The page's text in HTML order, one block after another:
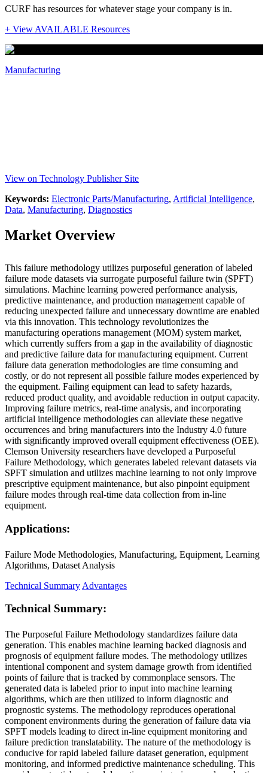
CURF has resources for whatever stage your company is in.
+ View AVAILABLE Resources
Manufacturing
View on Technology Publisher Site
Keywords: Electronic Parts/Manufacturing, Artificial Intelligence,
Data, Manufacturing, Diagnostics
Market Overview
This failure methodology utilizes purposeful generation of labeled
failure mode datasets via surrogate purposeful failure twin (SPFT)
simulations. Machine learning powered performance analysis,
predictive maintenance, and production management capable of
reducing unexpected failure and unnecessary downtime are enabled
via this innovation. This technology revolutionizes the
manufacturing operations management (MOM) system market,
which currently suffers from a gap in the availability of diagnostic
and predictive failure data for manufacturing equipment. Current
failure data generation methodologies are time consuming and
costly, or do not represent all possible failure modes experienced by
the equipment. Failing equipment can lead to safety hazards,
reduced product quality, and avoidable reduction in output capacity.
Improving failure metrics, real-time analysis, and incorporating
artificial intelligence methodologies can alleviate these negative
occurrences and bring manufacturers into the Industry 4.0 future
with significantly improved overall equipment effectiveness (OEE).
Clemson University researchers have developed a Purposeful
Failure Methodology, which generates labeled relevant datasets via
SPFT simulation and utilizes machine learning to not only improve
prescriptive equipment maintenance, but also pinpoint equipment
failure modes through real-time data collection from in-line
equipment.
Applications:
Failure Mode Methodologies, Manufacturing, Equipment, Learning
Algorithms, Dataset Analysis
Technical Summary Advantages
Technical Summary:
The Purposeful Failure Methodology standardizes failure data
generation. This enables machine learning backed diagnosis and
prognosis of equipment failure modes. The methodology utilizes
intentional component and system damage growth from identified
points of failure that is tracked by commonplace sensors. The
generated data is labeled prior to input into machine learning
algorithms, which are then utilized to inform diagnostic and
prognostic systems. The methodology reproduces operational
component environments during the generation of failure data via
SPFT models leading to direct in-line equipment monitoring and
failure prediction translatability. The nature of the methodology is
conducive for rapid labeled failure dataset generation, equipment
monitoring, and informed predictive maintenance scheduling. This